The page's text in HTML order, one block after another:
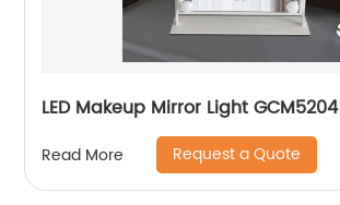
LED Makeup Mirror Light GCM5204
Read More Request a Quote